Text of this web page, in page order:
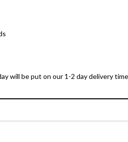
will be put on our 1-2 day delivery